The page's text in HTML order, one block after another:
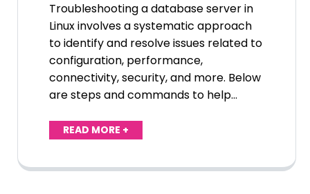
Troubleshooting a database server in
Linux involves a systematic approach
to identify and resolve issues related to
configuration, performance,
connectivity, security, and more. Below
are steps and commands to help…
READ MORE +